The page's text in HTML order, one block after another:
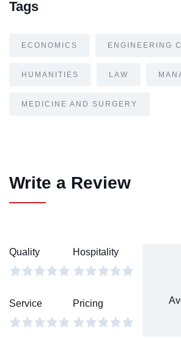
Tags
ECONOMICS ENGINEERING
HUMANITIES LAW
MEDICINE AND SURGERY
Write a Review
Quality Hospitality
Service Pricing